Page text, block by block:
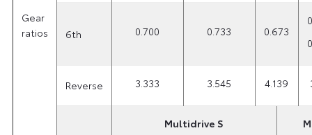
Gear
ratios
6th 0.700 0.733 0.673
Reverse 3.333 3.545 4.139
Multidrive S